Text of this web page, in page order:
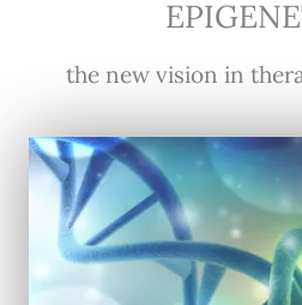
the new vision in